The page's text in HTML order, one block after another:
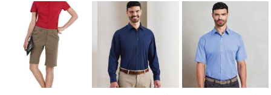
B&C Collection Premier Premier